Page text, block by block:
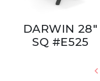
DARWIN 28"
SQ #E525